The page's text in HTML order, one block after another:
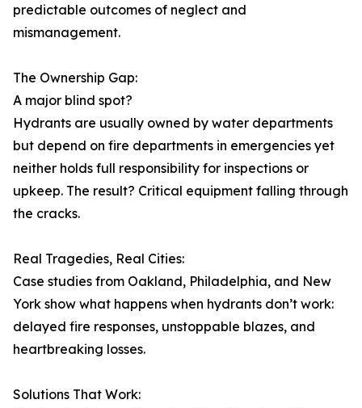
predictable outcomes of neglect and
mismanagement.
The Ownership Gap:
A major blind spot?
Hydrants are usually owned by water departments
but depend on fire departments in emergencies yet
neither holds full responsibility for inspections or
upkeep. The result? Critical equipment falling through
the cracks.
Real Tragedies, Real Cities:
Case studies from Oakland, Philadelphia, and New
York show what happens when hydrants don’t work:
delayed fire responses, unstoppable blazes, and
heartbreaking losses.
Solutions That Work: